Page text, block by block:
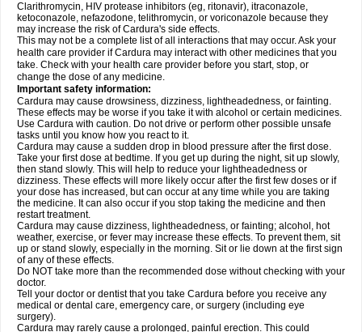
Clarithromycin, HIV protease inhibitors (eg, ritonavir), itraconazole,
ketoconazole, nefazodone, telithromycin, or voriconazole because they
may increase the risk of Cardura's side effects.
This may not be a complete list of all interactions that may occur. Ask your
health care provider if Cardura may interact with other medicines that you
take. Check with your health care provider before you start, stop, or
change the dose of any medicine.
Important safety information:
Cardura may cause drowsiness, dizziness, lightheadedness, or fainting.
These effects may be worse if you take it with alcohol or certain medicines.
Use Cardura with caution. Do not drive or perform other possible unsafe
tasks until you know how you react to it.
Cardura may cause a sudden drop in blood pressure after the first dose.
Take your first dose at bedtime. If you get up during the night, sit up slowly,
then stand slowly. This will help to reduce your lightheadedness or
dizziness. These effects will more likely occur after the first few doses or if
your dose has increased, but can occur at any time while you are taking
the medicine. It can also occur if you stop taking the medicine and then
restart treatment.
Cardura may cause dizziness, lightheadedness, or fainting; alcohol, hot
weather, exercise, or fever may increase these effects. To prevent them, sit
up or stand slowly, especially in the morning. Sit or lie down at the first sign
of any of these effects.
Do NOT take more than the recommended dose without checking with your
doctor.
Tell your doctor or dentist that you take Cardura before you receive any
medical or dental care, emergency care, or surgery (including eye
surgery).
Cardura may rarely cause a prolonged, painful erection. This could